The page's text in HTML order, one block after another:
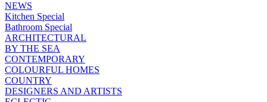
NEWS
Kitchen Special
Bathroom Special
ARCHITECTURAL
BY THE SEA
CONTEMPORARY
COLOURFUL HOMES
COUNTRY
DESIGNERS AND ARTISTS